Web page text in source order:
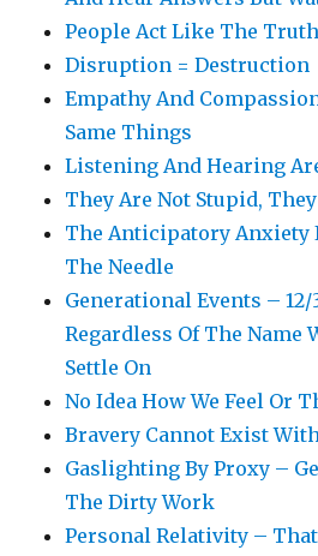
People Act Like The Truth
Disruption = Destruction
Empathy And
Same Things
Listening And Hearing
They Are Not Stupid, They
The Anticipatory Anxiety
The Needle
Generational Events –
Regardless Of The Name
Settle On
No Idea How We Feel Or
Bravery Cannot Exist
Gaslighting By Proxy –
The Dirty Work
Personal Relativity –